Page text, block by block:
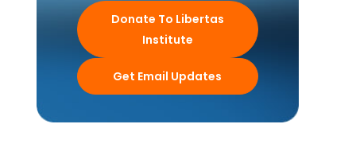
Donate To Libertas
Institute
Get Email Updates